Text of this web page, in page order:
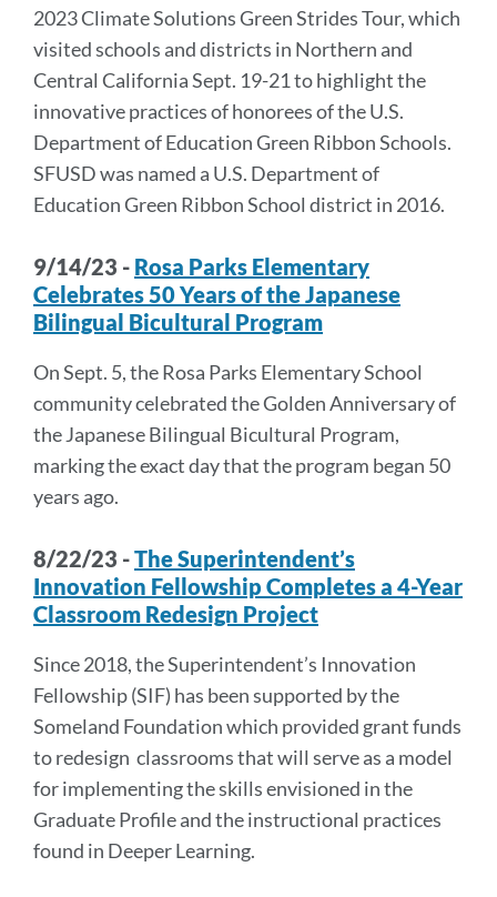
2023 Climate Solutions Green Strides Tour, which
visited schools and districts in Northern and
Central California Sept. 19-21 to highlight the
innovative practices of honorees of the U.S.
Department of Education Green Ribbon Schools.
SFUSD was named a U.S. Department of
Education Green Ribbon School district in 2016.
9/14/23 - Rosa Parks Elementary
Celebrates 50 Years of the Japanese
Bilingual Bicultural Program
On Sept. 5, the Rosa Parks Elementary School
community celebrated the Golden Anniversary of
the Japanese Bilingual Bicultural Program,
marking the exact day that the program began 50
years ago.
8/22/23 -The Superintendent’s
Innovation Fellowship Completes a 4-Year
Classroom Redesign Project
Since 2018, the Superintendent’s Innovation
Fellowship (SIF) has been supported by the
Someland Foundation which provided grant funds
to redesign classrooms that will serve as a model
for implementing the skills envisioned in the
Graduate Profile and the instructional practices
found in Deeper Learning.